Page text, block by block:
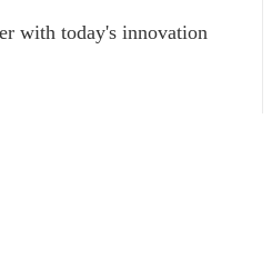
with today's innovation